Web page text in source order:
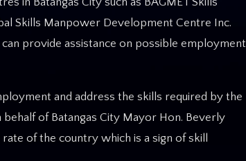
Skills Manpower Development Centre Inc.
provide assistance on possible employment
and address the skills required by the
behalf of Batangas City Mayor Hon. Beverly
of the country which is a sign of skill